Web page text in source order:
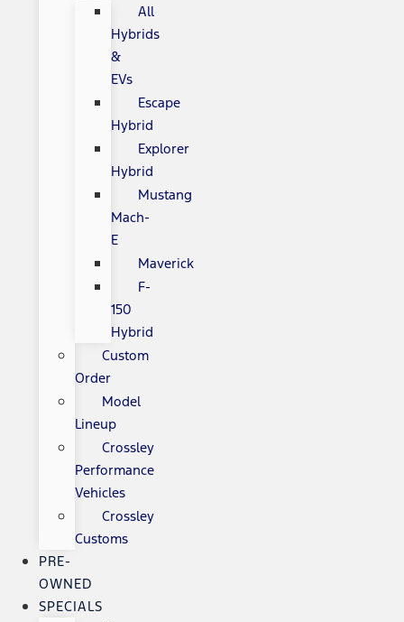
All
Hybrids
&
EVs
Escape
Hybrid
Explorer
Hybrid
Mustang
Mach-
E
Maverick
F-
150
Hybrid
Custom
Order
Model
Lineup
Crossley
Performance
Vehicles
Crossley
Customs
PRE-
OWNED
SPECIALS